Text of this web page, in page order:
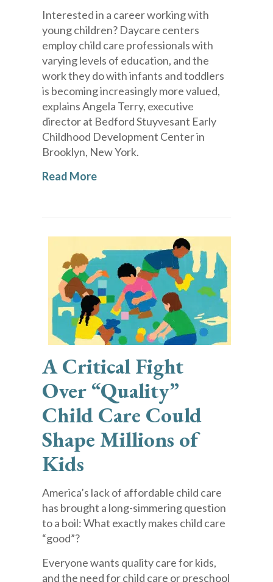
Interested in a career working with
young children? Daycare centers
employ child care professionals with
varying levels of education, and the
work they do with infants and toddlers
is becoming increasingly more valued,
explains Angela Terry, executive
director at Bedford Stuyvesant Early
Childhood Development Center in
Brooklyn, New York.
Read More
A Critical Fight
Over “Quality”
Child Care Could
Shape Millions of
Kids
America’s lack of affordable child care
has brought a long-simmering question
to a boil: What exactly makes child care
“good”?
Everyone wants quality care for kids,
and the need for child care or preschool